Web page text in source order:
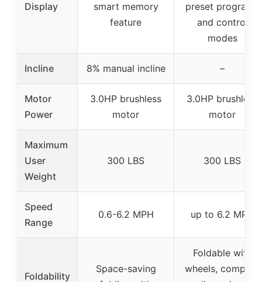
Display
smart memory
feature
preset programs
and control
modes
Incline 8% manual incline –
Motor
Power
3.0HP brushless
motor
3.0HP brushless
motor
Maximum
User
Weight
300 LBS 300 LBS
Speed
Range
0.6-6.2 MPH up to 6.2 MPH
Foldability
Space-saving
Foldable with
wheels, compact